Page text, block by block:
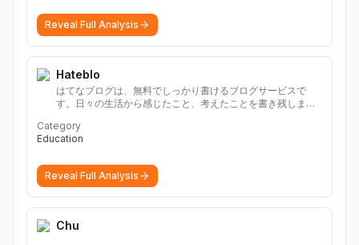
musik, planetlagu, download lagu india bollywood,
gudang lagu mp3, download lagu gratis
Reveal Full Analysis
Hateblo
はてなブログは、無料でしっかり書けるブログサービスで
す。日々の生活から感じたこと、考えたことを書き残しまし
Category
Education
Reveal Full Analysis
Chu